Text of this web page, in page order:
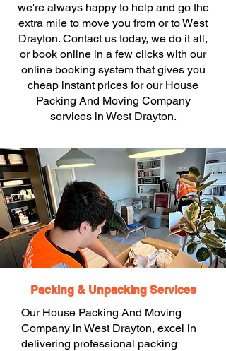
we're always happy to help and go the
extra mile to move you from or to West
Drayton. Contact us today, we do it all,
or book online in a few clicks with our
online booking system that gives you
cheap instant prices for our House
Packing And Moving Company
services in West Drayton.
Packing & Unpacking Services
Our House Packing And Moving
Company in West Drayton, excel in
delivering professional packing